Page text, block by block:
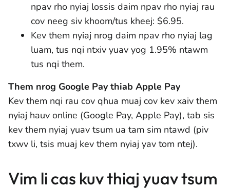
npav rho nyiaj lossis daim npav rho nyiaj rau
cov neeg siv khoom/tus kheej: $6.95.
Kev them nyiaj nrog daim npav rho nyiaj lag
luam, tus nqi ntxiv yuav yog 1.95% ntawm
tus nqi them.
Them nrog Google Pay thiab Apple Pay
Kev them nqi rau cov qhua muaj cov kev xaiv them
nyiaj hauv online (Google Pay, Apple Pay), tab sis
kev them nyiaj yuav tsum ua tam sim ntawd (piv
txwv li, tsis muaj kev them nyiaj yav tom ntej).
Vim li cas kuv thiaj yuav tsum